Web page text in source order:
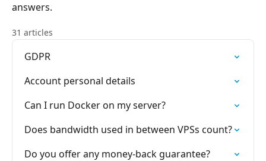
answers.
31 articles
GDPR
Account personal details
Can I run Docker on my server?
Does bandwidth used in between VPSs count?
Do you offer any money-back guarantee?